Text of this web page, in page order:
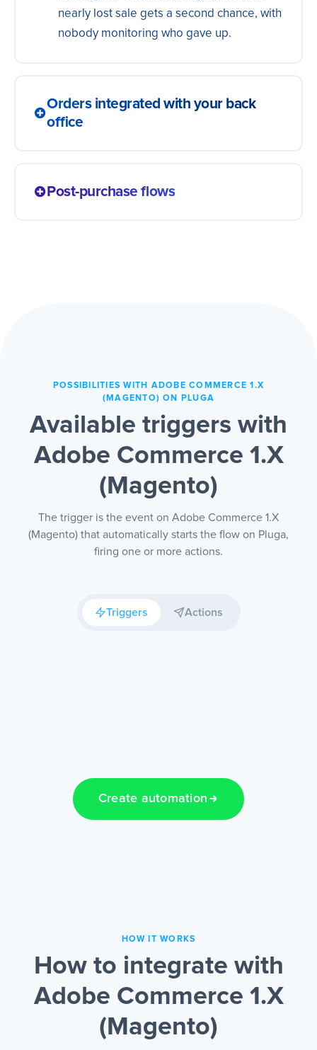
nearly lost sale gets a second chance, with
nobody monitoring who gave up.
Orders integrated with your back
office
becomes a record ready to invoice and
Post-purchase flows
POSSIBILITIES WITH ADOBE COMMERCE 1.X
(MAGENTO) ON PLUGA
Available triggers with
Adobe Commerce 1.X
(Magento)
The trigger is the event on Adobe Commerce 1.X
(Magento) that automatically starts the flow on Pluga,
firing one or more actions.
Triggers Actions
Create automation
HOW IT WORKS
How to integrate with
Adobe Commerce 1.X
(Magento)